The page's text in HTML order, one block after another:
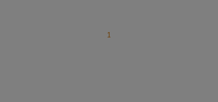
1